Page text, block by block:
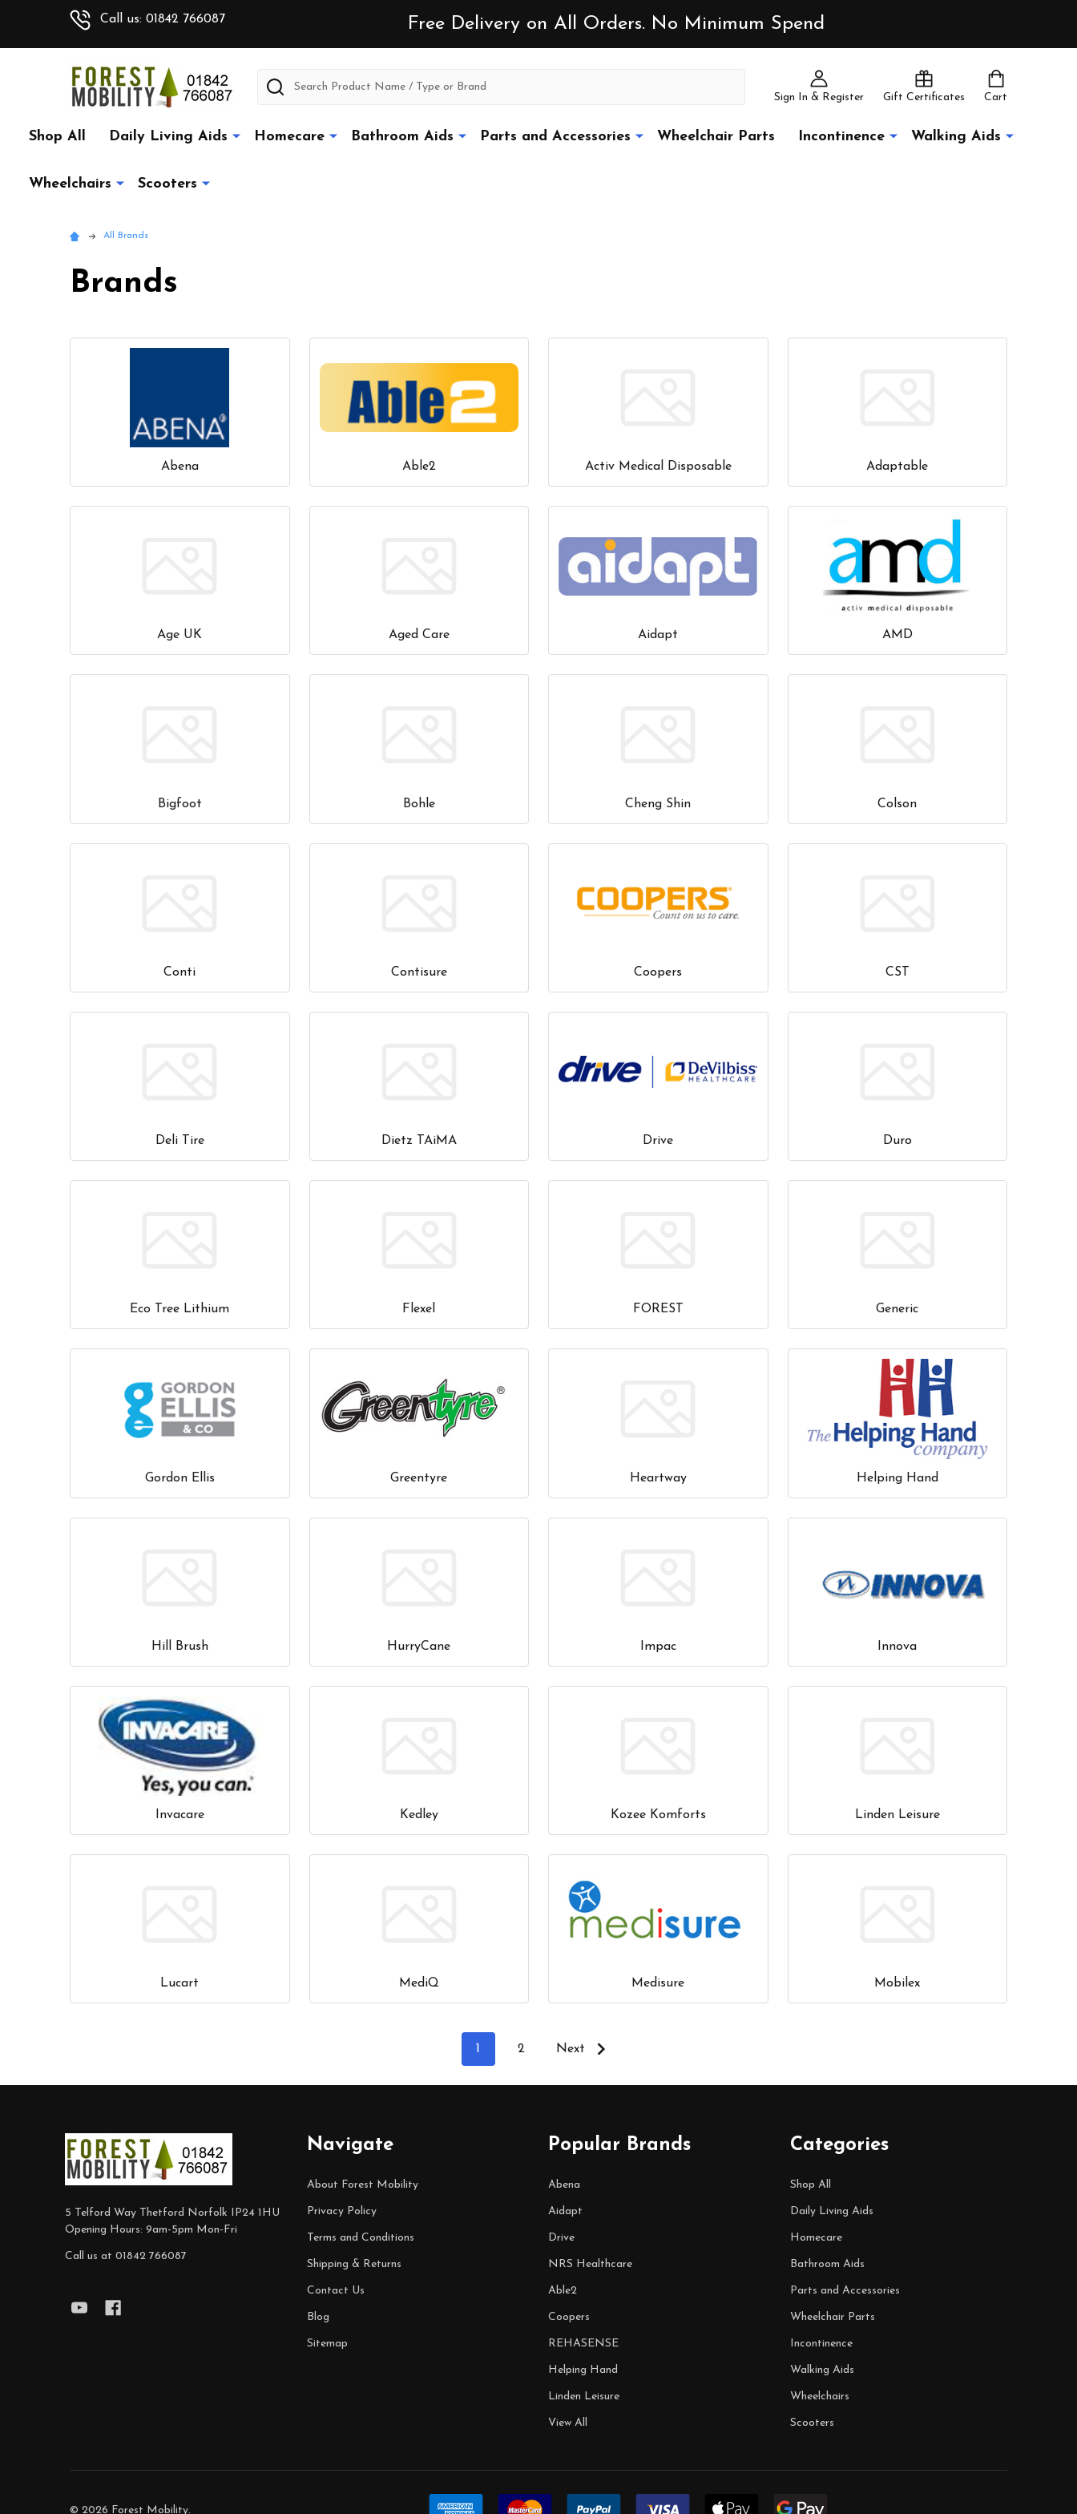
Call us: 01842 766087 Free Delivery on All Orders. No Minimum Spend
Sign In & Register Gift Certificates Cart
Search
Shop All Daily Living Aids Homecare Bathroom Aids Parts and Accessories Wheelchair Parts Incontinence Walking Aids
Wheelchairs Scooters
All Brands
Brands
Abena Able2 Activ Medical Disposable Adaptable
Age UK Aged Care Aidapt AMD
Bigfoot Bohle Cheng Shin Colson
Conti Contisure Coopers CST
Deli Tire Dietz TAiMA Drive Duro
Eco Tree Lithium Flexel FOREST Generic
Gordon Ellis Greentyre Heartway Helping Hand
Hill Brush HurryCane Impac Innova
Invacare Kedley Kozee Komforts Linden Leisure
Lucart MediQ Medisure Mobilex
1 2 Next
5 Telford Way Thetford Norfolk IP24 1HU
Opening Hours: 9am-5pm Mon-Fri
Call us at 01842 766087
Navigate
About Forest Mobility
Privacy Policy
Terms and Conditions
Shipping & Returns
Contact Us
Blog
Sitemap
Popular Brands
Abena
Aidapt
Drive
NRS Healthcare
Able2
Coopers
REHASENSE
Helping Hand
Linden Leisure
View All
Categories
Shop All
Daily Living Aids
Homecare
Bathroom Aids
Parts and Accessories
Wheelchair Parts
Incontinence
Walking Aids
Wheelchairs
Scooters
© 2026 Forest Mobility.